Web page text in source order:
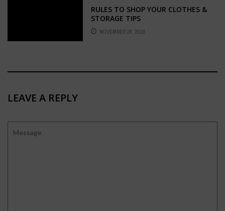
RULES TO SHOP YOUR CLOTHES &
STORAGE TIPS
NOVEMBER 28, 2019
LEAVE A REPLY